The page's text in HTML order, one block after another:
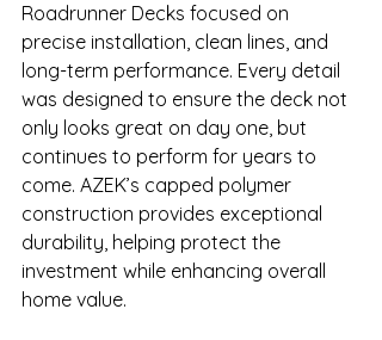
Roadrunner Decks focused on
precise installation, clean lines, and
long-term performance. Every detail
was designed to ensure the deck not
only looks great on day one, but
continues to perform for years to
come. AZEK’s capped polymer
construction provides exceptional
durability, helping protect the
investment while enhancing overall
home value.